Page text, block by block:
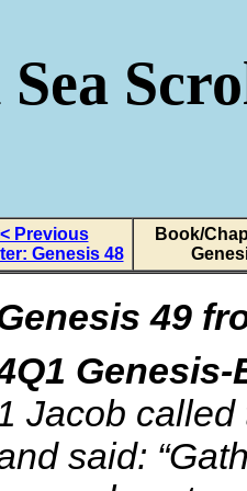
Sea
Previous
Genesis 48
Book/
49
Jacob called
said: